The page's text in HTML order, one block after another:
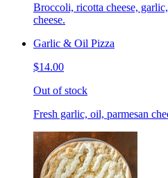
Broccoli, ricotta cheese,
cheese.
Garlic & Oil Pizza
$14.00
Out of stock
Fresh garlic, oil, parmesan